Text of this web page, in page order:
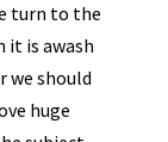
turn to the
it is awash
we should
huge